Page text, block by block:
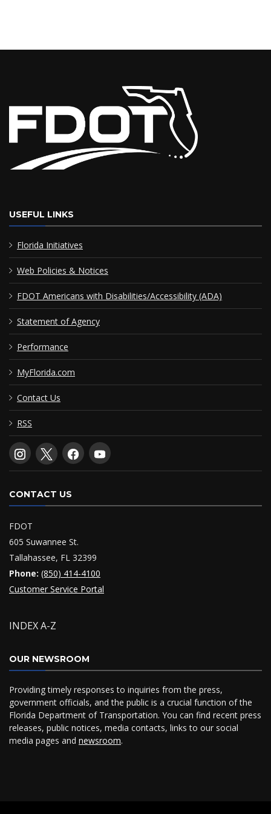
USEFUL LINKS
Florida Initiatives
Web Policies & Notices
FDOT Americans with Disabilities/Accessibility (ADA)
Statement of Agency
Performance
MyFlorida.com
Contact Us
RSS
CONTACT US
FDOT
605 Suwannee St.
Tallahassee, FL 32399
Phone: (850) 414-4100
Customer Service Portal
INDEX A-Z
OUR NEWSROOM
Providing timely responses to inquiries from the press,
government officials, and the public is a crucial function of the
Florida Department of Transportation. You can find recent press
releases, public notices, media contacts, links to our social
media pages and newsroom.